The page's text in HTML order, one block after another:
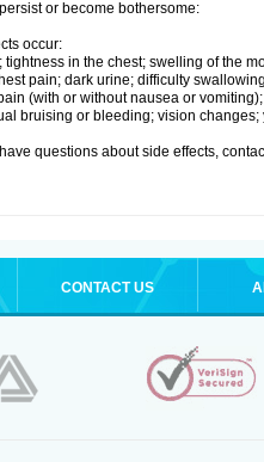
or become bothersome:
occur:
in the chest; swelling of the
pain; dark urine; difficulty
(with or without nausea or
bruising or bleeding; vision
questions about side effects,
CONTACT US